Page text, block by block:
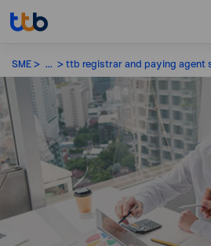
SME ... ttb registrar and paying agent